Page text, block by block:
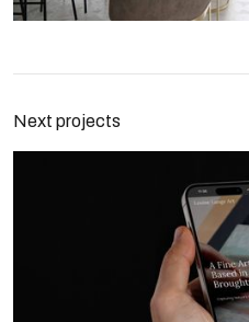
Next projects